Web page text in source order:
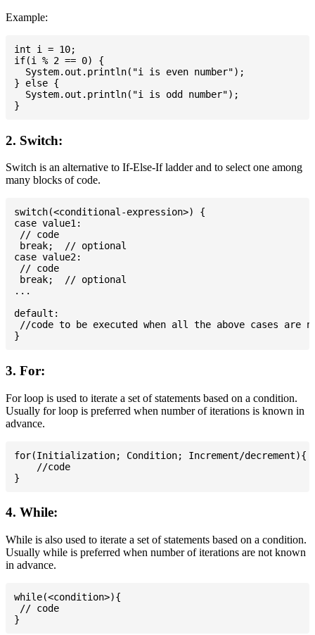
Example:
int i = 10;
if(i % 2 == 0) {
  System.out.println("i is even number");
} else {
  System.out.println("i is odd number");
2. Switch:
Switch is an alternative to If-Else-If ladder and to select one among
many blocks of code.
switch(<conditional-expression>) {
case value1:
// code
break;  // optional
case value2:
// code
break;  // optional
...
default:
//code to be executed when all the above cases are
3. For:
For loop is used to iterate a set of statements based on a condition.
Usually for loop is preferred when number of iterations is known in
advance.
for(Initialization; Condition; Increment/decrement){
    //code
4. While:
While is also used to iterate a set of statements based on a condition.
Usually while is preferred when number of iterations are not known
in advance.
while(<condition>){
// code